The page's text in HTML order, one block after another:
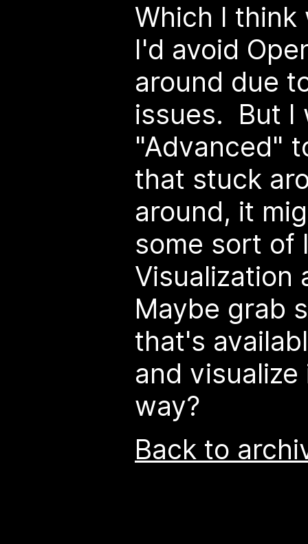
Which I
I'd avoid
around due
issues. But I
"Advanced"
that stuck
around, it
some sort of
Visualization
Maybe grab
that's
and
way?
Back to